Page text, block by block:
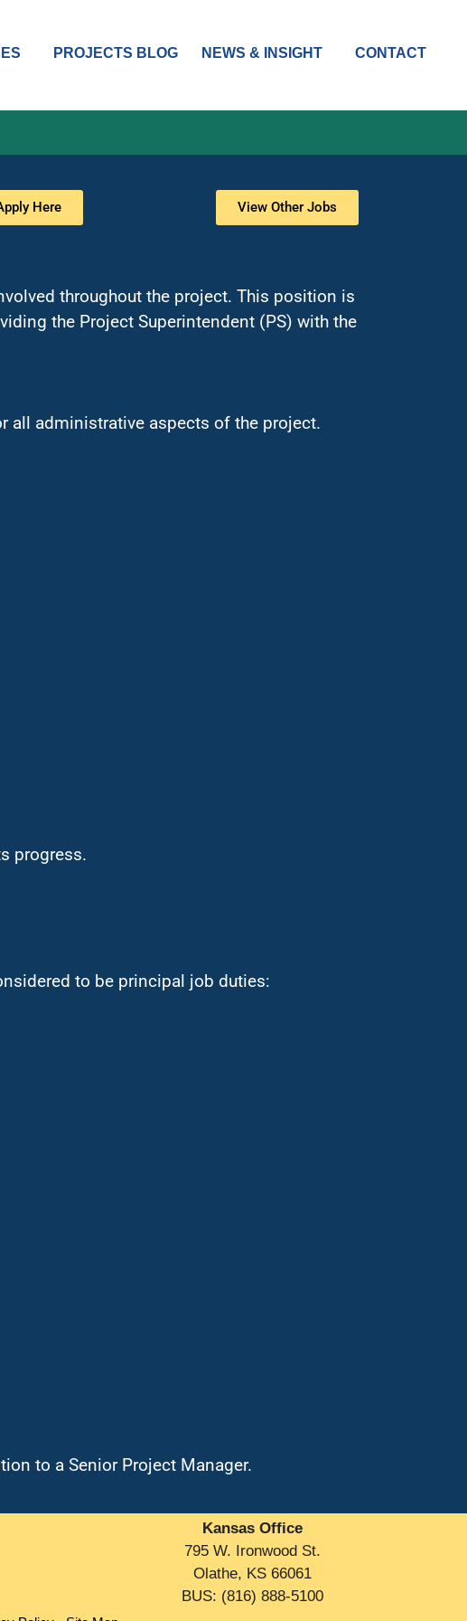
PROJECTS BLOG NEWS & INSIGHT CONTACT
Here View Other Jobs
throughout the project. This position is
the Project Superintendent (PS) with the
all administrative aspects of the project.
progress.
to be principal job duties:
to a Senior Project Manager.
Kansas Office
795 W. Ironwood St.
Olathe, KS 66061
BUS: (816) 888-5100